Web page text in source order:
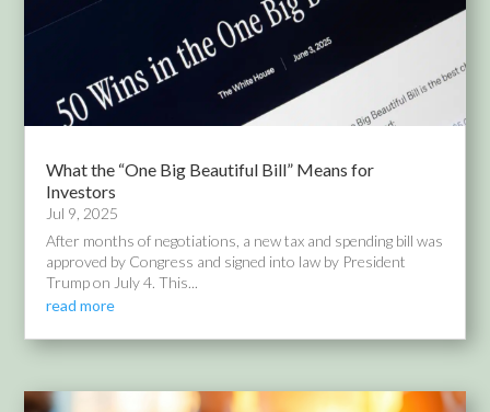
What the “One Big Beautiful Bill” Means for
Investors
Jul 9, 2025
After months of negotiations, a new tax and spending bill was
approved by Congress and signed into law by President
Trump on July 4. This...
read more